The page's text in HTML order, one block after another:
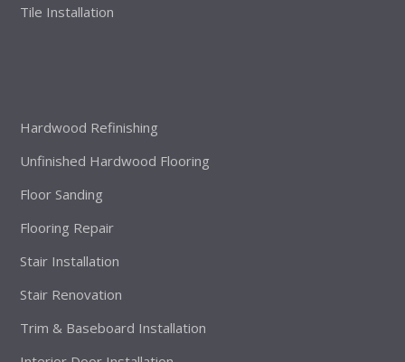
Tile Installation
Hardwood Refinishing
Unfinished Hardwood Flooring
Floor Sanding
Flooring Repair
Stair Installation
Stair Renovation
Trim & Baseboard Installation